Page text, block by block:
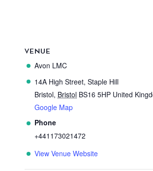
VENUE
Avon LMC
14A High Street, Staple Hill
Bristol, Bristol BS16 5HP United
Google Map
Phone
+441173021472
View Venue Website